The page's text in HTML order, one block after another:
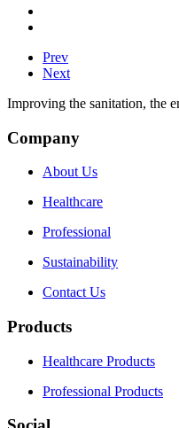
Prev
Next
Improving the sanitation, the
Company
About Us
Healthcare
Professional
Sustainability
Contact Us
Products
Healthcare Products
Professional Products